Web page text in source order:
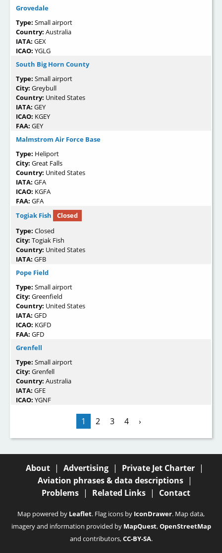
Grovedale
Type: Small airport
Country: Australia
IATA: GEX
ICAO: YGLG
South Big Horn County
Type: Small airport
City: Greybull
Country: United States
IATA: GEY
ICAO: KGEY
FAA: GEY
Malmstrom Air Force Base
Type: Heliport
City: Great Falls
Country: United States
IATA: GFA
ICAO: KGFA
FAA: GFA
Togiak Fish
Closed
Type: Closed
City: Togiak Fish
Country: United States
IATA: GFB
Pope Field
Type: Small airport
City: Greenfield
Country: United States
IATA: GFD
ICAO: KGFD
FAA: GFD
Grenfell
Type: Small airport
City: Grenfell
Country: Australia
IATA: GFE
ICAO: YGNF
1 2 3 4 ›
About | Advertising | Private Jet Charter |
Aviation phrases & data descriptions |
Problems | Related Links | Contact
Map powered by Leaflet. Flag icons by IconDrawer. Map data,
imagery and information provided by MapQuest,OpenStreetMap
and contributors,CC-BY-SA.